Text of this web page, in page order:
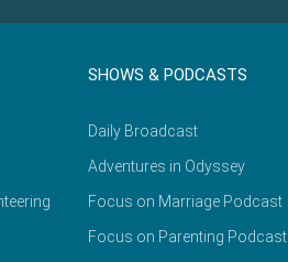
SHOWS & PODCASTS
Daily Broadcast
Adventures in Odyssey
Focus on Marriage Podcast
Focus on Parenting Podcast